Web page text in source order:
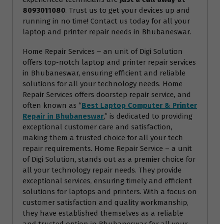
8093011080. Trust us to get your devices up and
running in no time! Contact us today for all your
laptop and printer repair needs in Bhubaneswar.
Home Repair Services – an unit of Digi Solution
offers top-notch laptop and printer repair services
in Bhubaneswar, ensuring efficient and reliable
solutions for all your technology needs. Home
Repair Services offers doorstep repair service, and
often known as “Best Laptop Computer & Printer
Repair in Bhubaneswar,” is dedicated to providing
exceptional customer care and satisfaction,
making them a trusted choice for all your tech
repair requirements. Home Repair Service – a unit
of Digi Solution, stands out as a premier choice for
all your technology repair needs. They provide
exceptional services, ensuring timely and efficient
solutions for laptops and printers. With a focus on
customer satisfaction and quality workmanship,
they have established themselves as a reliable